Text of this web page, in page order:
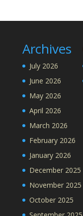
Archives
July 2026
June 2026
May 2026
April 2026
March 2026
February 2026
January 2026
December 2025
November 2025
October 2025